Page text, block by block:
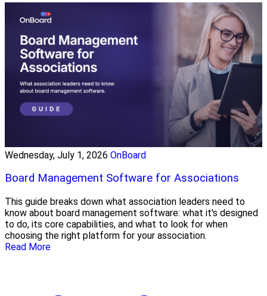
Wednesday, July 1, 2026 OnBoard
Board Management Software for Associations
This guide breaks down what association leaders need to
know about board management software: what it's designed
to do, its core capabilities, and what to look for when
choosing the right platform for your association.
Read More